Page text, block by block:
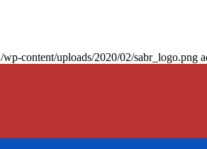
/wp-content/uploads/2020/02/sabr_logo.png